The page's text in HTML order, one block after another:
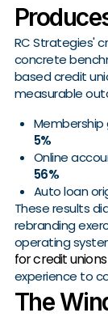
RC Strategies'
concrete
based credit
measurable
5%
Online
56%
Auto loan
These results
rebranding
operating
for credit unions
experience to
The